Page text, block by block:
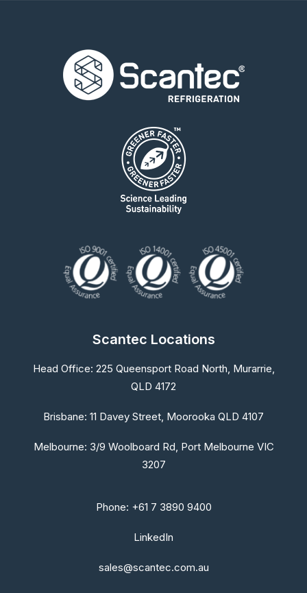
Scantec Locations
Head Office: 225 Queensport Road North, Murarrie,
QLD 4172
Brisbane: 11 Davey Street, Moorooka QLD 4107
Melbourne: 3/9 Woolboard Rd, Port Melbourne VIC
3207
Phone: +61 7 3890 9400
LinkedIn
sales@scantec.com.au